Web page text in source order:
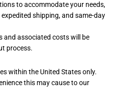
to accommodate your needs,
shipping, and same-day
and associated costs will be
process.
within the United States only.
this may cause to our